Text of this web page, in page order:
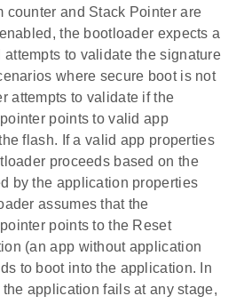
counter and Stack Pointer are
the bootloader expects a
to validate the signature
where secure boot is not
attempts to validate if the
points to valid app
flash. If a valid app properties
proceeds based on the
by the application properties
assumes that the
points to the Reset
(an app without application
to boot into the application. In
application fails at any stage,